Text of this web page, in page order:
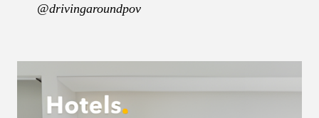
@drivingaroundpov